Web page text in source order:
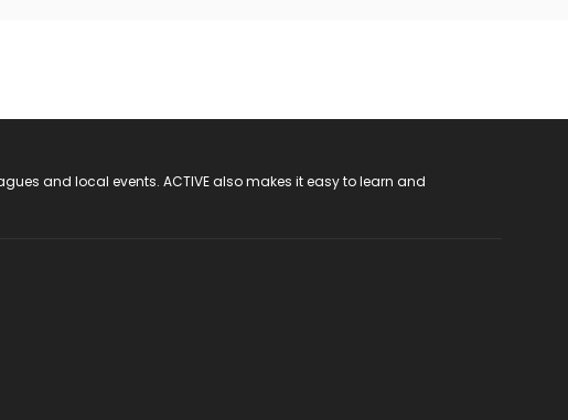
and local events. ACTIVE also makes it easy to learn and